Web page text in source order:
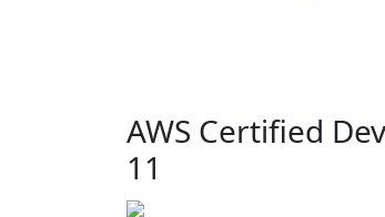
AWS Certified
11